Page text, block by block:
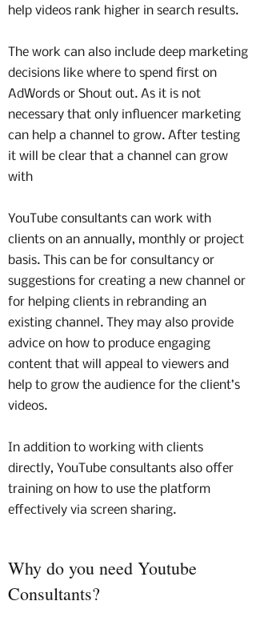
help videos rank higher in search results.
The work can also include deep marketing
decisions like where to spend first on
AdWords or Shout out. As it is not
necessary that only influencer marketing
can help a channel to grow. After testing
it will be clear that a channel can grow
with
YouTube consultants can work with
clients on an annually, monthly or project
basis. This can be for consultancy or
suggestions for creating a new channel or
for helping clients in rebranding an
existing channel. They may also provide
advice on how to produce engaging
content that will appeal to viewers and
help to grow the audience for the client’s
videos.
In addition to working with clients
directly, YouTube consultants also offer
training on how to use the platform
effectively via screen sharing.
Why do you need Youtube
Consultants?